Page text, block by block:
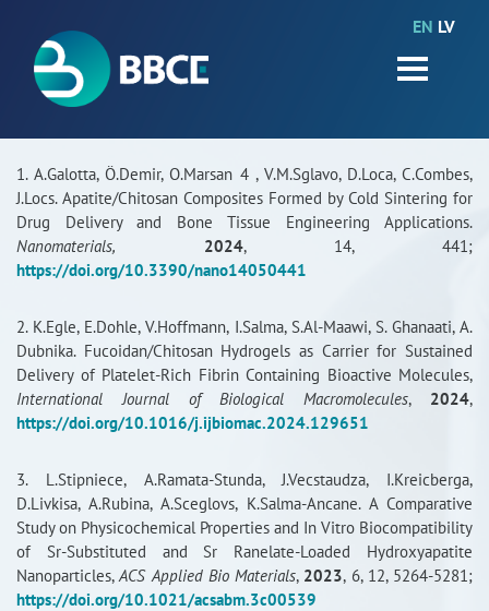
EN LV
HOME
Events
Work packages
Objectives
Contacts
RISEus2
1. A.Galotta, Ö.Demir, O.Marsan 4 , V.M.Sglavo, D.Loca, C.Combes,
J.Locs. Apatite/Chitosan Composites Formed by Cold Sintering for
Drug Delivery and Bone Tissue Engineering Applications.
Nanomaterials,
2024, 14, 441;
https://doi.org/10.3390/nano14050441
2. K.Egle, E.Dohle, V.Hoffmann, I.Salma, S.Al-Maawi, S. Ghanaati, A.
Dubnika. Fucoidan/Chitosan Hydrogels as Carrier for Sustained
Delivery of Platelet-Rich Fibrin Containing Bioactive Molecules,
International Journal of Biological Macromolecules, 2024,
https://doi.org/10.1016/j.ijbiomac.2024.129651
3. L.Stipniece, A.Ramata-Stunda, J.Vecstaudza, I.Kreicberga,
D.Livkisa, A.Rubina, A.Sceglovs, K.Salma-Ancane. A Comparative
Study on Physicochemical Properties and In Vitro Biocompatibility
of Sr-Substituted and Sr Ranelate-Loaded Hydroxyapatite
Nanoparticles,ACS Applied Bio Materials, 2023, 6, 12, 5264-5281;
https://doi.org/10.1021/acsabm.3c00539